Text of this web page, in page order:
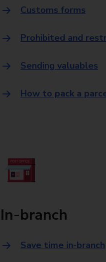
Customs forms
Prohibited and
Sending valuables
How to pack a
In-branch
Save time in-branch